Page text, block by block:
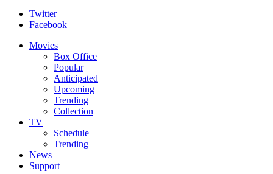
Twitter
Facebook
Movies
Box Office
Popular
Anticipated
Upcoming
Trending
Collection
TV
Schedule
Trending
News
Support